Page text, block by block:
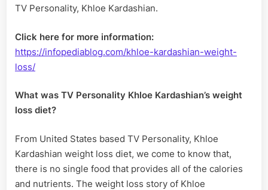
TV Personality, Khloe Kardashian.
Click here for more information:
https://infopediablog.com/khloe-kardashian-weight-
loss/
What was TV Personality Khloe Kardashian’s weight
loss diet?
From United States based TV Personality, Khloe
Kardashian weight loss diet, we come to know that,
there is no single food that provides all of the calories
and nutrients. The weight loss story of Khloe